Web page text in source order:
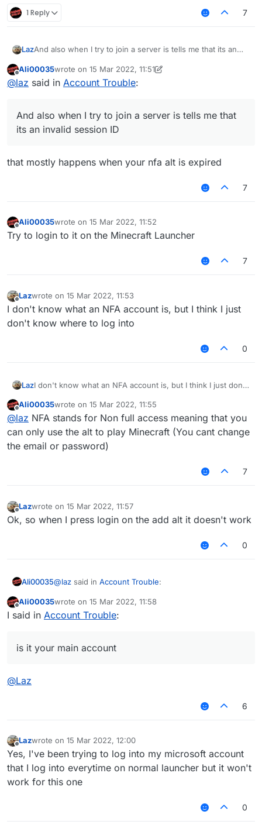
1 Reply 7
LazAnd also when I try to join a server is tells me that its an
Offline
Ali00035wrote on 15 Mar 2022, 11:51
last edited by Ali00035
@laz said in Account Trouble:
And also when I try to join a server is tells me that
its an invalid session ID
that mostly happens when your nfa alt is expired
7
Offline
Ali00035wrote on 15 Mar 2022, 11:52
last edited by
Try to login to it on the Minecraft Launcher
7
Offline
Lazwrote on 15 Mar 2022, 11:53
last edited by
I don't know what an NFA account is, but I think I just
don't know where to log into
0
LazI don't know what an NFA account is, but I think I just don't
Offline
Ali00035wrote on 15 Mar 2022, 11:55
last edited by
@laz NFA stands for Non full access meaning that you
can only use the alt to play Minecraft (You cant change
the email or password)
7
Offline
Lazwrote on 15 Mar 2022, 11:57
last edited by
Ok, so when I press login on the add alt it doesn't work
0
Ali00035@laz said in Account Trouble:
The count (account) doesnt work
@ali-ccfakex-0 said in
is it a NFA account? or is it your main account
if its your main then your account got hijacked or
there is a problem with microsoft auth services
Offline
Ali00035wrote on 15 Mar 2022, 11:58
last edited by
I said in Account Trouble:
is it your main account
@Laz
6
Offline
Lazwrote on 15 Mar 2022, 12:00
last edited by
Yes, I've been trying to log into my microsoft account
that I log into everytime on normal launcher but it won't
work for this one
0